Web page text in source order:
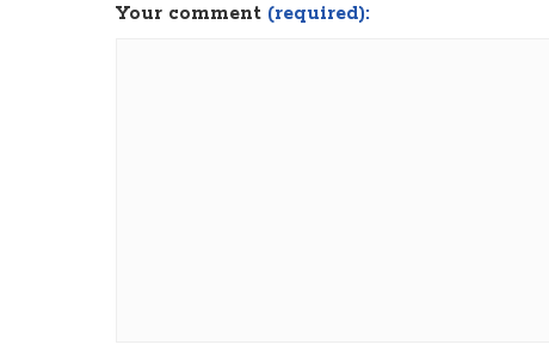
Your comment (required):